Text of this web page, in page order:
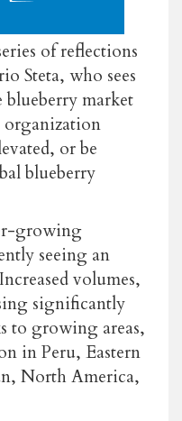
of reflections
Steta, who sees
market
organization
or be
blueberry
growing
seeing an
volumes,
significantly
to growing areas,
in Peru, Eastern
North America,